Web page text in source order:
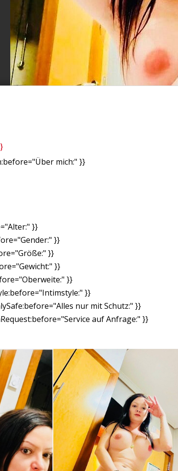
mich:" }}
}}
}}
}}
}}
}}
}}
nur mit Schutz:" }}
auf Anfrage:" }}